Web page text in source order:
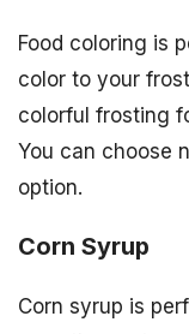
Food coloring is
color to your
colorful frosting
You can choose
option.
Corn Syrup
Corn syrup is